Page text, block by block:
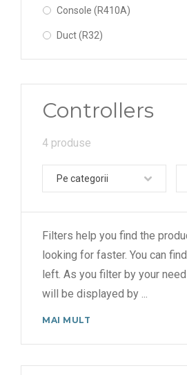
Console (R410A)
Duct (R32)
Duct (R410A)
Fairy(R32)
Floor-Ceiling (R32)
Pulsar (R32)
U-Crown (R410A)
Viola (R410a)
Controllers
4 produse
Pe categorii
Filters help you find the
looking for faster. You can
left. As you filter by your
will be displayed by
MAI MULT